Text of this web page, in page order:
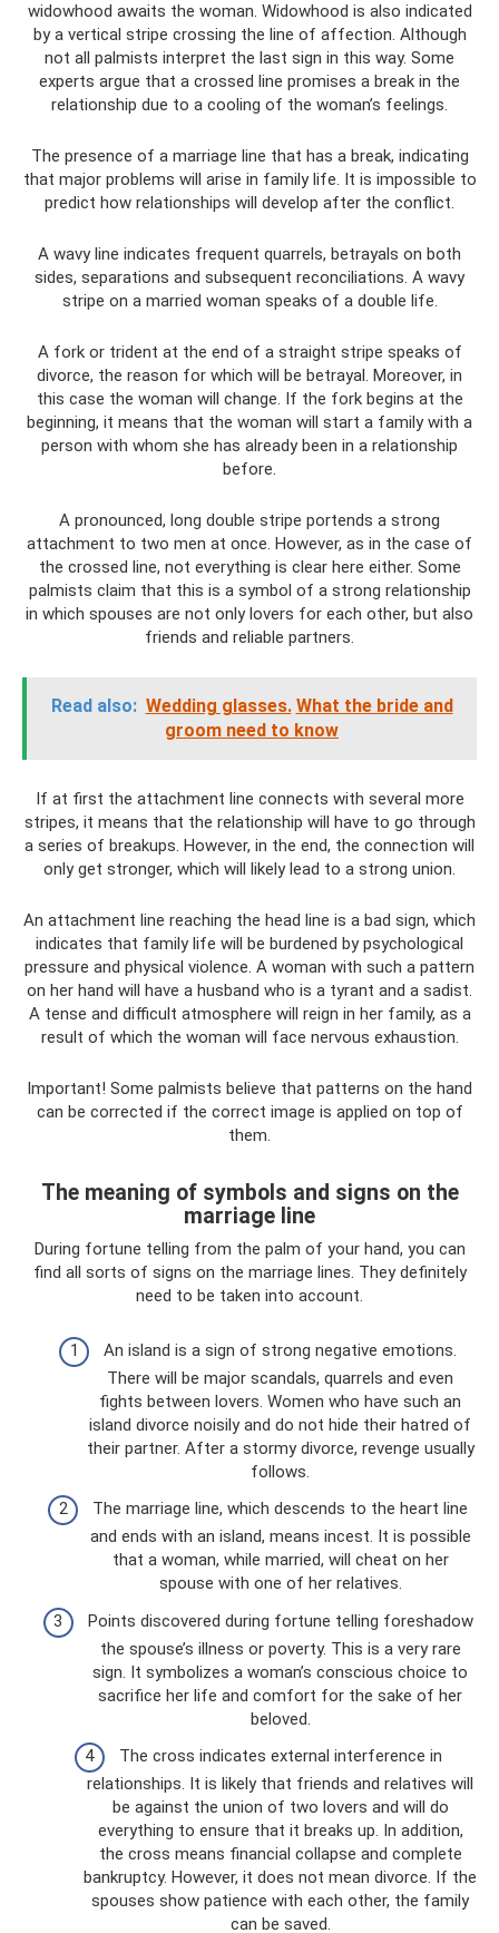
widowhood awaits the woman. Widowhood is also indicated
by a vertical stripe crossing the line of affection. Although
not all palmists interpret the last sign in this way. Some
experts argue that a crossed line promises a break in the
relationship due to a cooling of the woman’s feelings.
The presence of a marriage line that has a break, indicating
that major problems will arise in family life. It is impossible to
predict how relationships will develop after the conflict.
A wavy line indicates frequent quarrels, betrayals on both
sides, separations and subsequent reconciliations. A wavy
stripe on a married woman speaks of a double life.
A fork or trident at the end of a straight stripe speaks of
divorce, the reason for which will be betrayal. Moreover, in
this case the woman will change. If the fork begins at the
beginning, it means that the woman will start a family with a
person with whom she has already been in a relationship
before.
A pronounced, long double stripe portends a strong
attachment to two men at once. However, as in the case of
the crossed line, not everything is clear here either. Some
palmists claim that this is a symbol of a strong relationship
in which spouses are not only lovers for each other, but also
friends and reliable partners.
Read also: Wedding glasses. What the bride and
groom need to know
If at first the attachment line connects with several more
stripes, it means that the relationship will have to go through
a series of breakups. However, in the end, the connection will
only get stronger, which will likely lead to a strong union.
An attachment line reaching the head line is a bad sign, which
indicates that family life will be burdened by psychological
pressure and physical violence. A woman with such a pattern
on her hand will have a husband who is a tyrant and a sadist.
A tense and difficult atmosphere will reign in her family, as a
result of which the woman will face nervous exhaustion.
Important! Some palmists believe that patterns on the hand
can be corrected if the correct image is applied on top of
them.
The meaning of symbols and signs on the
marriage line
During fortune telling from the palm of your hand, you can
find all sorts of signs on the marriage lines. They definitely
need to be taken into account.
An island is a sign of strong negative emotions.
There will be major scandals, quarrels and even
fights between lovers. Women who have such an
island divorce noisily and do not hide their hatred of
their partner. After a stormy divorce, revenge usually
follows.
The marriage line, which descends to the heart line
and ends with an island, means incest. It is possible
that a woman, while married, will cheat on her
spouse with one of her relatives.
Points discovered during fortune telling foreshadow
the spouse’s illness or poverty. This is a very rare
sign. It symbolizes a woman’s conscious choice to
sacrifice her life and comfort for the sake of her
beloved.
The cross indicates external interference in
relationships. It is likely that friends and relatives will
be against the union of two lovers and will do
everything to ensure that it breaks up. In addition,
the cross means financial collapse and complete
bankruptcy. However, it does not mean divorce. If the
spouses show patience with each other, the family
can be saved.